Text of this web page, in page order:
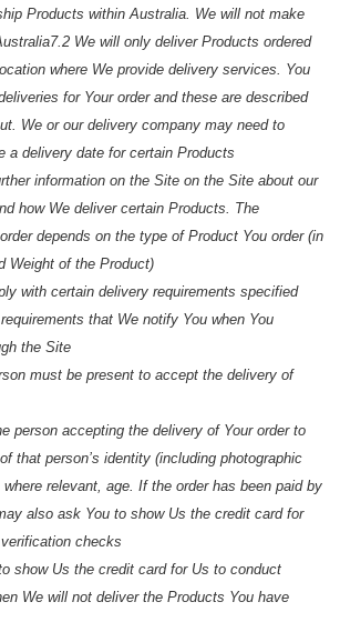
Products within Australia. We will not make
7.2 We will only deliver Products ordered
where We provide delivery services. You
for Your order and these are described
We or our delivery company may need to
a delivery date for certain Products
information on the Site on the Site about our
how We deliver certain Products. The
depends on the type of Product You order (in
Weight of the Product)
with certain delivery requirements specified
that We notify You when You
the Site
must be present to accept the delivery of
person accepting the delivery of Your order to
that person’s identity (including photographic
relevant, age. If the order has been paid by
also ask You to show Us the credit card for
checks
show Us the credit card for Us to conduct
We will not deliver the Products You have